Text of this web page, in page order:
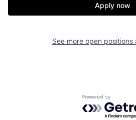
Apply now
See more open positions
Powered by